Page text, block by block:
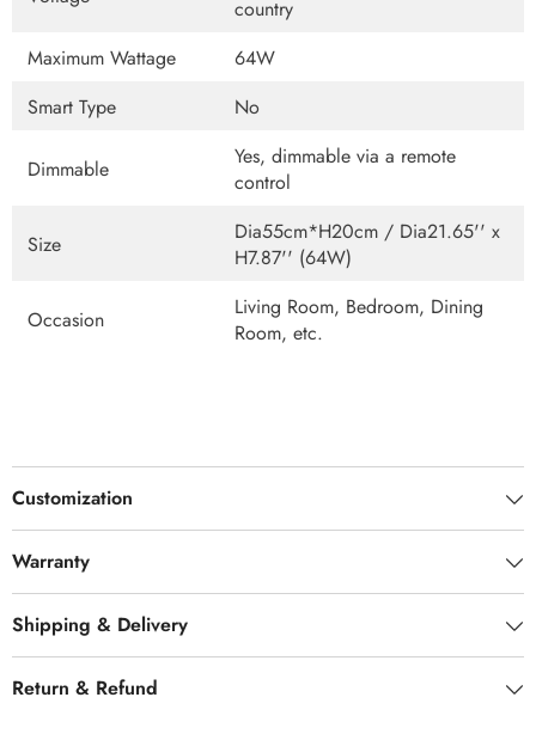
country
Maximum Wattage
64W
Smart Type
No
Dimmable
Yes, dimmable via a remote
control
Size
Dia55cm*H20cm / Dia21.65'' x
H7.87'' (64W)
Occasion
Living Room, Bedroom, Dining
Room, etc.
Customization
Warranty
Shipping & Delivery
Return & Refund